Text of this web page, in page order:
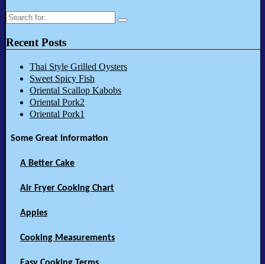
Search
Recent Posts
Thai Style Grilled Oysters
Sweet Spicy Fish
Oriental Scallop Kabobs
Oriental Pork2
Oriental Pork1
Some Great Information
A Better Cake
Air Fryer Cooking Chart
Apples
Cooking Measurements